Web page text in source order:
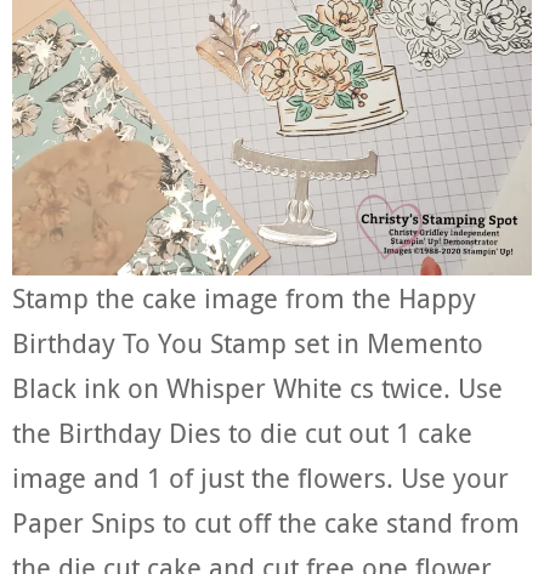
Stamp the cake image from the Happy
Birthday To You Stamp set in Memento
Black ink on Whisper White cs twice. Use
the Birthday Dies to die cut out 1 cake
image and 1 of just the flowers. Use your
Paper Snips to cut off the cake stand from